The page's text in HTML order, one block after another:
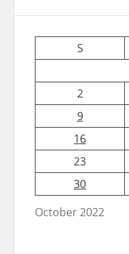
October 2022
S
2
9
16
23
30